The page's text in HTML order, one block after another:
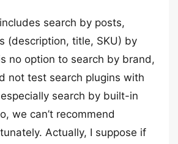
search by posts,
(description, title, SKU) by
no option to search by brand,
not test search plugins with
search by built-in
we can’t recommend
Actually, I suppose if